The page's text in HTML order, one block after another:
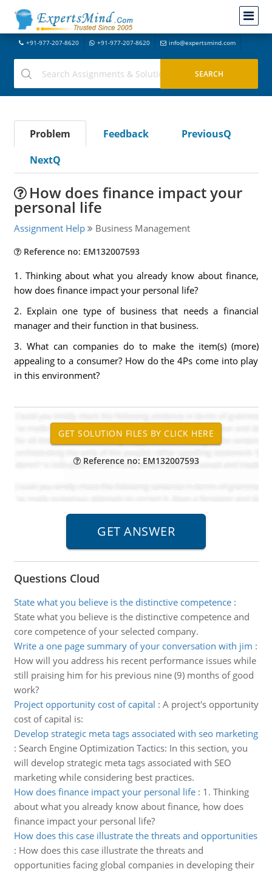
+91-977-207-8620 +91-977-207-8620 info@expertsmind.com
Problem Feedback
PreviousQ
NextQ
How does finance impact your
personal life
Assignment Help Business Management
Reference no: EM132007593
1. Thinking about what you already know about finance,
how does finance impact your personal life?
2. Explain one type of business that needs a financial
manager and their function in that business.
3. What can companies do to make the item(s) (more)
appealing to a consumer? How do the 4Ps come into play
in this environment?
Reference no: EM132007593
Questions Cloud
State what you believe is the distinctive competence:
State what you believe is the distinctive competence and
core competence of your selected company.
Write a one page summary of your conversation with jim :
How will you address his recent performance issues while
still praising him for his previous nine (9) months of good
work?
Project opportunity cost of capital : A project's opportunity
cost of capital is:
Develop strategic meta tags associated with seo marketing
: Search Engine Optimization Tactics: In this section, you
will develop strategic meta tags associated with SEO
marketing while considering best practices.
How does finance impact your personal life: 1. Thinking
about what you already know about finance, how does
finance impact your personal life?
How does this case illustrate the threats and opportunities
: How does this case illustrate the threats and
opportunities facing global companies in developing their